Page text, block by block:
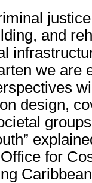
and
we are
design,
for